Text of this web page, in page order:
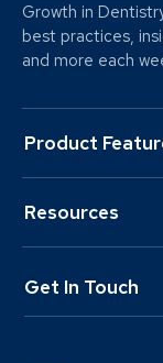
Growth in
best practices,
and more each
Product
Resources
Get In Touch